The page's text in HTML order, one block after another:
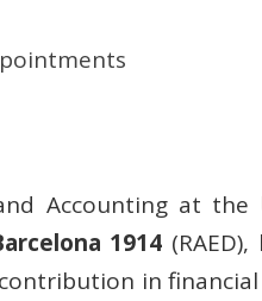
Accounting at the
1914
in